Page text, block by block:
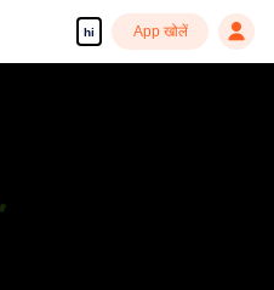
hi App खोलें